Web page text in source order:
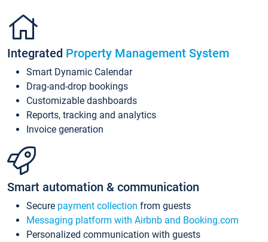
Integrated Property Management System
Smart Dynamic Calendar
Drag-and-drop bookings
Customizable dashboards
Reports, tracking and analytics
Invoice generation
Smart automation & communication
Secure payment collection from guests
Messaging platform with Airbnb and Booking.com
Personalized communication with guests